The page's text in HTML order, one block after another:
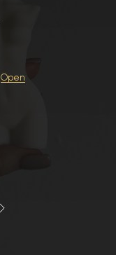
Open